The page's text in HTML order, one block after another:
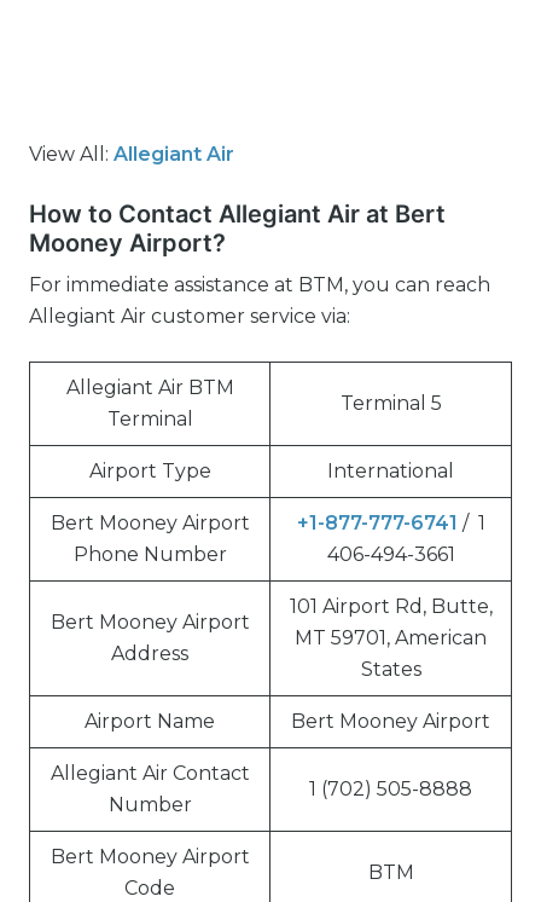
View All: Allegiant Air
How to Contact Allegiant Air at Bert
Mooney Airport?
For immediate assistance at BTM, you can reach
Allegiant Air customer service via:
Allegiant Air BTM
Terminal
Terminal 5
Airport Type International
Bert Mooney Airport
Phone Number
+1-877-777-6741 / 1
406-494-3661
Bert Mooney Airport
Address
101 Airport Rd, Butte,
MT 59701, American
States
Airport Name Bert Mooney Airport
Allegiant Air Contact
Number
1 (702) 505-8888
Bert Mooney Airport
Code
BTM